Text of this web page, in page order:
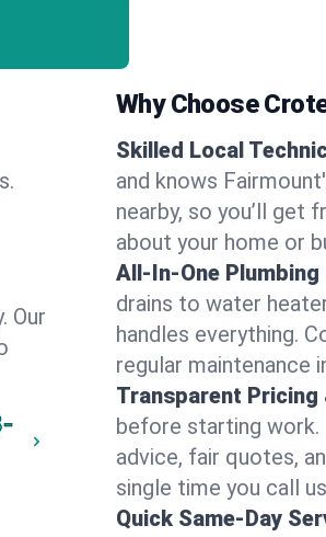
Our
Why Choose
Skilled Local
and knows
nearby, so you’ll get
about your home or
All-In-One
drains to water
handles everything.
regular maintenance
Transparent Pricing
before starting work.
advice, fair quotes,
single time you call
Quick Same-Day